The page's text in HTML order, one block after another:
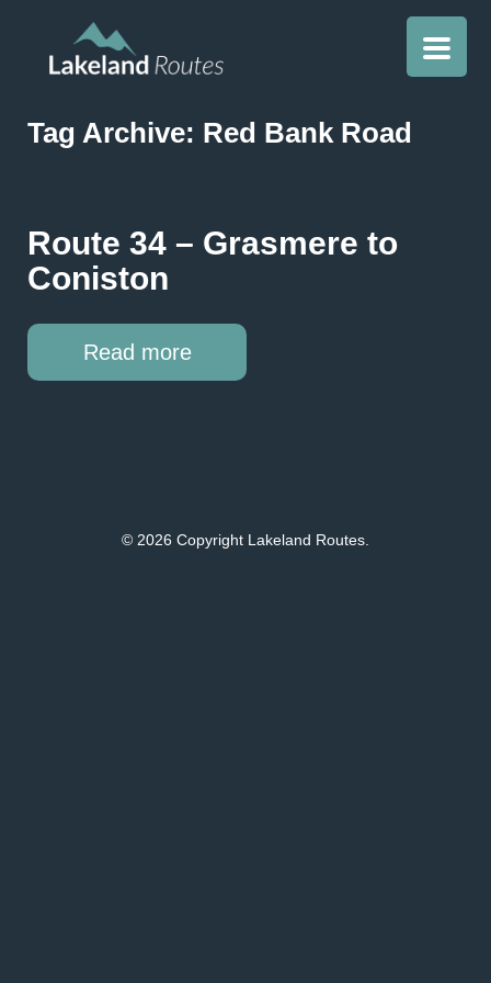
Tag Archive: Red Bank Road
Route 34 – Grasmere to
Coniston
Read more
© 2026 Copyright Lakeland Routes.